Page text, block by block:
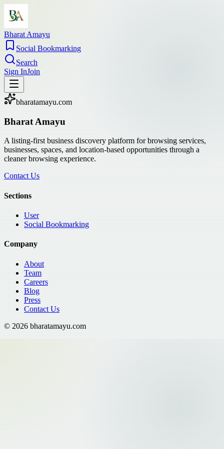
Bharat Amayu
Social Bookmarking
Search
Sign InJoin
bharatamayu.com
Bharat Amayu
A listing-first business discovery platform for browsing services,
businesses, spaces, and location-based opportunities through a
cleaner browsing experience.
Contact Us
Sections
User
Social Bookmarking
Company
About
Team
Careers
Blog
Press
Contact Us
© 2026 bharatamayu.com